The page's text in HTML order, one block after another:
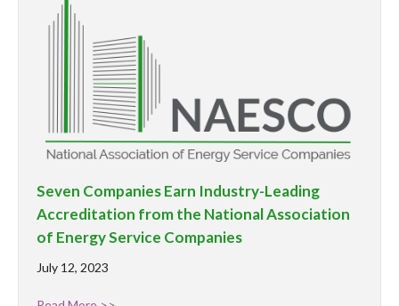
Seven Companies Earn Industry-Leading
Accreditation from the National Association
of Energy Service Companies
July 12, 2023